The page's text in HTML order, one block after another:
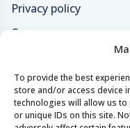
To provide the best
store and/or access device
technologies will allow us
or unique IDs on this site.
Privacy policy
Careers
Secure